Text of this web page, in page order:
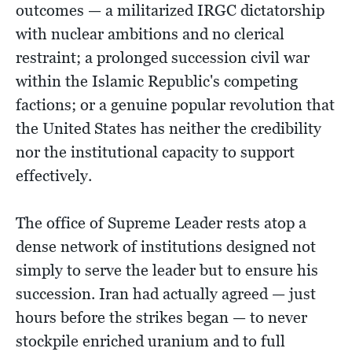
outcomes — a militarized IRGC dictatorship
with nuclear ambitions and no clerical
restraint; a prolonged succession civil war
within the Islamic Republic's competing
factions; or a genuine popular revolution that
the United States has neither the credibility
nor the institutional capacity to support
effectively.
The office of Supreme Leader rests atop a
dense network of institutions designed not
simply to serve the leader but to ensure his
succession. Iran had actually agreed — just
hours before the strikes began — to never
stockpile enriched uranium and to full